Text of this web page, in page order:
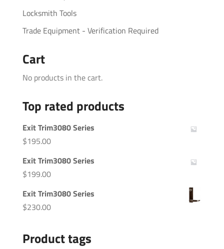
Locksmith Tools
Trade Equipment - Verification Required
Cart
No products in the cart.
Top rated products
Exit Trim3080 Series
$195.00
Exit Trim3080 Series
$199.00
Exit Trim3080 Series
$230.00
Product tags